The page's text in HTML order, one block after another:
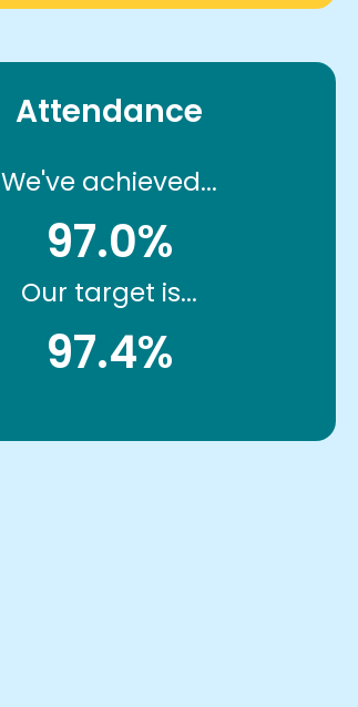
Attendance
We've achieved...
97.0%
Our target is...
97.4%